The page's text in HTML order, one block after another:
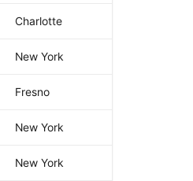
Charlotte
New York
Fresno
New York
New York